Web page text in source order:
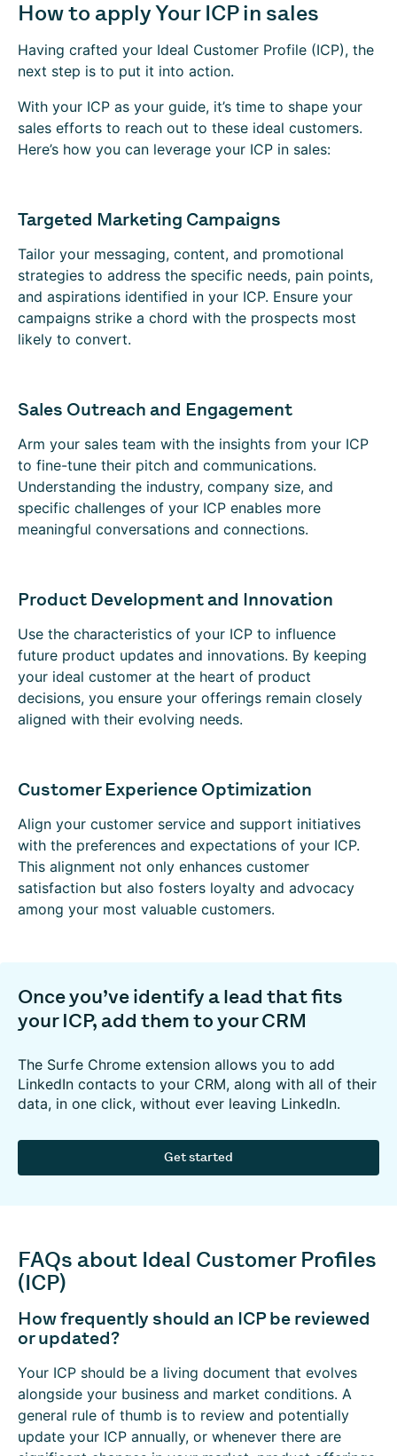
How to apply Your ICP in sales
Having crafted your Ideal Customer Profile (ICP), the
next step is to put it into action.
With your ICP as your guide, it’s time to shape your
sales efforts to reach out to these ideal customers.
Here’s how you can leverage your ICP in sales:
Targeted Marketing Campaigns
Tailor your messaging, content, and promotional
strategies to address the specific needs, pain points,
and aspirations identified in your ICP. Ensure your
campaigns strike a chord with the prospects most
likely to convert.
Sales Outreach and Engagement
Arm your sales team with the insights from your ICP
to fine-tune their pitch and communications.
Understanding the industry, company size, and
specific challenges of your ICP enables more
meaningful conversations and connections.
Product Development and Innovation
Use the characteristics of your ICP to influence
future product updates and innovations. By keeping
your ideal customer at the heart of product
decisions, you ensure your offerings remain closely
aligned with their evolving needs.
Customer Experience Optimization
Align your customer service and support initiatives
with the preferences and expectations of your ICP.
This alignment not only enhances customer
satisfaction but also fosters loyalty and advocacy
among your most valuable customers.
Once you’ve identify a lead that fits
your ICP, add them to your CRM
The Surfe Chrome extension allows you to add
LinkedIn contacts to your CRM, along with all of their
data, in one click, without ever leaving LinkedIn.
Get started
FAQs about Ideal Customer Profiles
(ICP)
How frequently should an ICP be reviewed
or updated?
Your ICP should be a living document that evolves
alongside your business and market conditions. A
general rule of thumb is to review and potentially
update your ICP annually, or whenever there are